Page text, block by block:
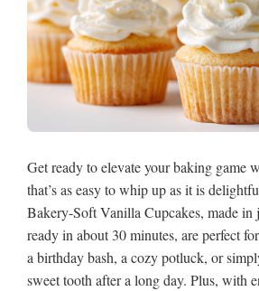
Get ready to elevate your baking game
that’s as easy to whip up as it is
Bakery-Soft Vanilla Cupcakes, made in
ready in about 30 minutes, are perfect
a birthday bash, a cozy potluck, or
sweet tooth after a long day. Plus, with